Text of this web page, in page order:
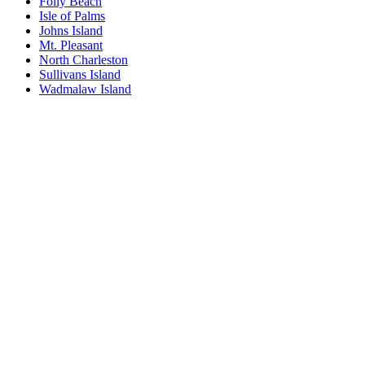
Isle of Palms
Johns Island
Mt. Pleasant
North Charleston
Sullivans Island
Wadmalaw Island